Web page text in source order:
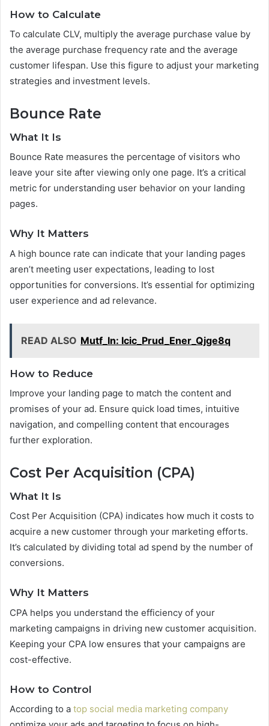
How to Calculate
To calculate CLV, multiply the average purchase value by
the average purchase frequency rate and the average
customer lifespan. Use this figure to adjust your marketing
strategies and investment levels.
Bounce Rate
What It Is
Bounce Rate measures the percentage of visitors who
leave your site after viewing only one page. It’s a critical
metric for understanding user behavior on your landing
pages.
Why It Matters
A high bounce rate can indicate that your landing pages
aren’t meeting user expectations, leading to lost
opportunities for conversions. It’s essential for optimizing
user experience and ad relevance.
READ ALSO Mutf_In: Icic_Prud_Ener_Qjge8q
How to Reduce
Improve your landing page to match the content and
promises of your ad. Ensure quick load times, intuitive
navigation, and compelling content that encourages
further exploration.
Cost Per Acquisition (CPA)
What It Is
Cost Per Acquisition (CPA) indicates how much it costs to
acquire a new customer through your marketing efforts.
It’s calculated by dividing total ad spend by the number of
conversions.
Why It Matters
CPA helps you understand the efficiency of your
marketing campaigns in driving new customer acquisition.
Keeping your CPA low ensures that your campaigns are
cost-effective.
How to Control
According to a top social media marketing company